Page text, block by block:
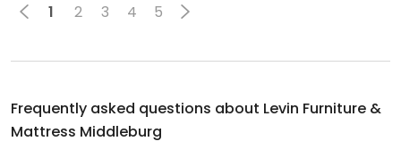
1 2 3 4 5
Frequently asked questions about Levin Furniture &
Mattress Middleburg